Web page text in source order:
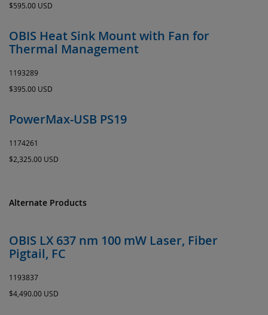
$595.00 USD
OBIS Heat Sink Mount with Fan for
Thermal Management
1193289
$395.00 USD
PowerMax-USB PS19
1174261
$2,325.00 USD
Alternate Products
OBIS LX 637 nm 100 mW Laser, Fiber
Pigtail, FC
1193837
$4,490.00 USD